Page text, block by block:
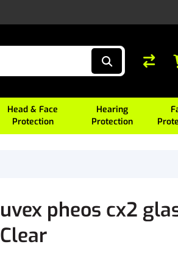
Head & Face
Protection
Hearing
Protection
uvex pheos cx2
Clear